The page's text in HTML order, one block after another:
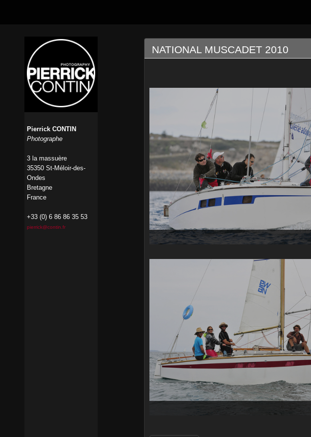
NATIONAL MUSCADET 2010
Pierrick CONTIN
Photographe
3 la massuère
35350 St-Méloir-des-
Ondes
Bretagne
France
+33 (0) 6 86 86 35 53
pierrick@contin.fr